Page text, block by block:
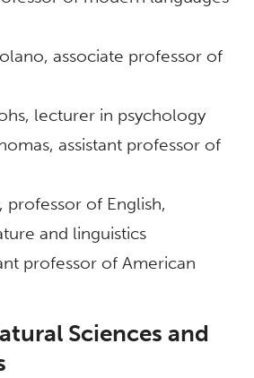
associate professor of
lecturer in psychology
assistant professor of
professor of English,
and linguistics
professor of American
Sciences and